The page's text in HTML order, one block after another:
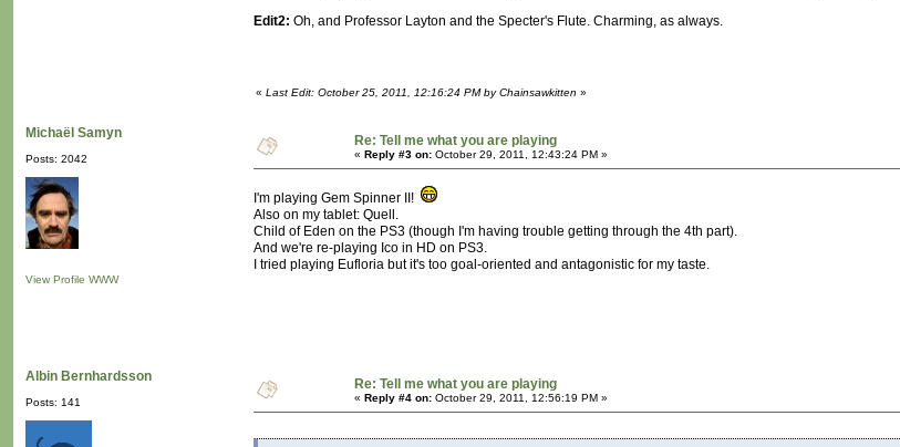
Edit2: Oh, and Professor Layton and the Specter's Flute. Charming, as always.
« Last Edit: October 25, 2011, 12:16:24 PM by Chainsawkitten »
Michaël Samyn
Posts: 2042
View Profile WWW
Re: Tell me what you are playing
« Reply #3 on: October 29, 2011, 12:43:24 PM »
I'm playing Gem Spinner II!
Also on my tablet: Quell.
Child of Eden on the PS3 (though I'm having trouble getting through the 4th part).
And we're re-playing Ico in HD on PS3.
I tried playing Eufloria but it's too goal-oriented and antagonistic for my taste.
Albin Bernhardsson
Posts: 141
Re: Tell me what you are playing
« Reply #4 on: October 29, 2011, 12:56:19 PM »